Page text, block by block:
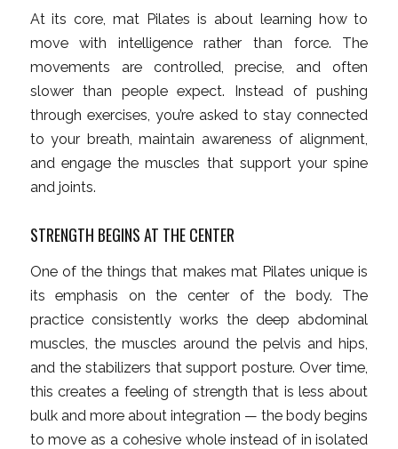
At its core, mat Pilates is about learning how to
move with intelligence rather than force. The
movements are controlled, precise, and often
slower than people expect. Instead of pushing
through exercises, you’re asked to stay connected
to your breath, maintain awareness of alignment,
and engage the muscles that support your spine
and joints.
STRENGTH BEGINS AT THE CENTER
One of the things that makes mat Pilates unique is
its emphasis on the center of the body. The
practice consistently works the deep abdominal
muscles, the muscles around the pelvis and hips,
and the stabilizers that support posture. Over time,
this creates a feeling of strength that is less about
bulk and more about integration — the body begins
to move as a cohesive whole instead of in isolated